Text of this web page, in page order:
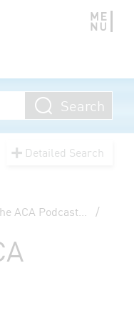
Search
Detailed Search
ACA Podcast... /